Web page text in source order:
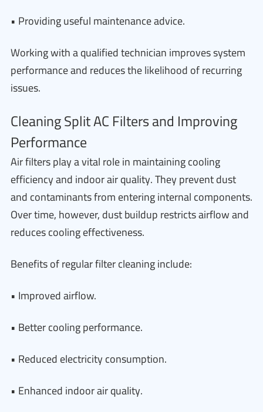
• Providing useful maintenance advice.
Working with a qualified technician improves system
performance and reduces the likelihood of recurring
issues.
Cleaning Split AC Filters and Improving
Performance
Air filters play a vital role in maintaining cooling
efficiency and indoor air quality. They prevent dust
and contaminants from entering internal components.
Over time, however, dust buildup restricts airflow and
reduces cooling effectiveness.
Benefits of regular filter cleaning include:
• Improved airflow.
• Better cooling performance.
• Reduced electricity consumption.
• Enhanced indoor air quality.